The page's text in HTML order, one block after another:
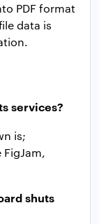
PDF format
data is
services?
is;
shuts